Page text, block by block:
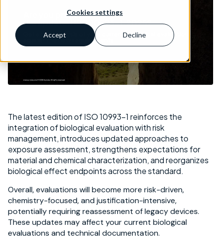
Cookies settings
Accept Decline
The latest edition of ISO 10993-1 reinforces the
integration of biological evaluation with risk
management, introduces updated approaches to
exposure assessment, strengthens expectations for
material and chemical characterization, and reorganizes
biological effect endpoints across the standard.
Overall, evaluations will become more risk-driven,
chemistry-focused, and justification-intensive,
potentially requiring reassessment of legacy devices.
These updates may affect your current biological
evaluations and technical documentation.